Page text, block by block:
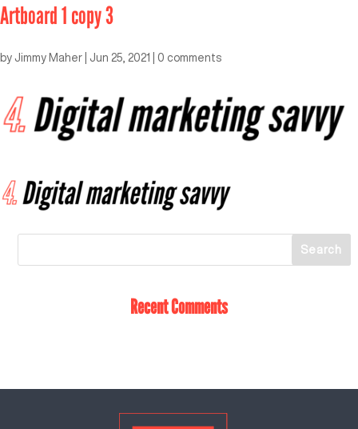
Artboard 1 copy 3
by Jimmy Maher Jun 25, 2021 0 comments
Recent Comments